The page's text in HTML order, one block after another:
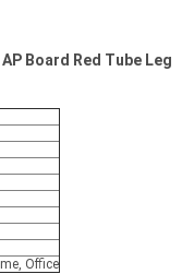
Board Red Tube Leg
Office